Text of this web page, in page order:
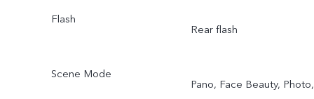
Flash
Rear flash
Scene Mode
Pano, Face Beauty, Photo,